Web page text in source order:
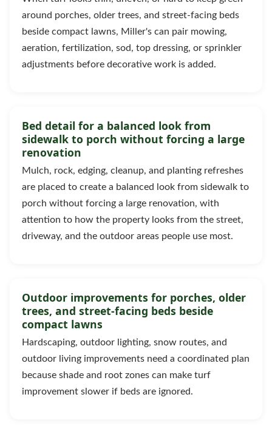
around porches, older trees, and street-facing beds
beside compact lawns, Miller's can pair mowing,
aeration, fertilization, sod, top dressing, or sprinkler
adjustments before decorative work is added.
Bed detail for a balanced look from
sidewalk to porch without forcing a large
renovation
Mulch, rock, edging, cleanup, and planting refreshes
are placed to create a balanced look from sidewalk to
porch without forcing a large renovation, with
attention to how the property looks from the street,
driveway, and the outdoor areas people use most.
Outdoor improvements for porches, older
trees, and street-facing beds beside
compact lawns
Hardscaping, outdoor lighting, snow routes, and
outdoor living improvements need a coordinated plan
because shade and root zones can make turf
improvement slower if beds are ignored.